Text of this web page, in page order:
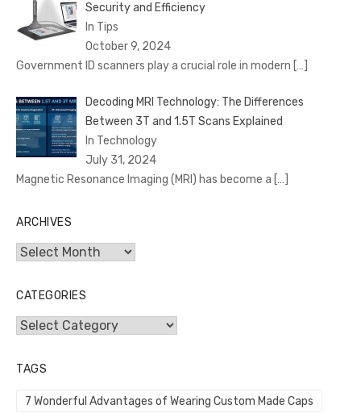
Security and Efficiency
In Tips
October 9, 2024
Government ID scanners play a crucial role in modern […]
Decoding MRI Technology: The Differences
Between 3T and 1.5T Scans Explained
In Technology
July 31, 2024
Magnetic Resonance Imaging (MRI) has become a […]
ARCHIVES
Archives
CATEGORIES
Categories
TAGS
7 Wonderful Advantages of Wearing Custom Made Caps